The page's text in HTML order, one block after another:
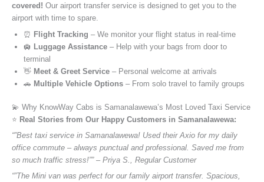
covered! Our airport transfer service is designed to get you to the
airport with time to spare.
⏰ Flight Tracking – We monitor your flight status in real-time
🛄 Luggage Assistance – Help with your bags from door to
terminal
👋 Meet & Greet Service – Personal welcome at arrivals
🚗 Multiple Vehicle Options – From solo travel to family groups
💫 Why KnowWay Cabs is Samanalawewa’s Most Loved Taxi Service
⭐️ Real Stories from Our Happy Customers in Samanalawewa:
“”Best taxi service in Samanalawewa! Used their Axio for my daily
office commute – always punctual and professional. Saved me from
so much traffic stress!”” – Priya S., Regular Customer
“”The Mini van was perfect for our family airport transfer. Spacious,